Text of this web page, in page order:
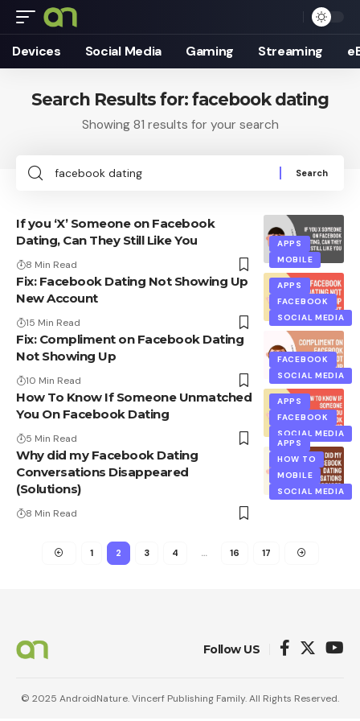
Devices Social Media Gaming Streaming
Search Results for: facebook dating
Showing 81 results for your search
Search
APPS
MOBILE
If you ‘X’ Someone on Facebook
Dating, Can They Still Like You
8 Min Read
APPS
FACEBOOK
SOCIAL MEDIA
Fix: Facebook Dating Not Showing Up
New Account
15 Min Read
FACEBOOK
SOCIAL MEDIA
Fix: Compliment on Facebook Dating
Not Showing Up
10 Min Read
APPS
FACEBOOK
SOCIAL MEDIA
How To Know If Someone Unmatched
You On Facebook Dating
5 Min Read
APPS
HOW TO
MOBILE
SOCIAL MEDIA
Why did my Facebook Dating
Conversations Disappeared
(Solutions)
8 Min Read
1 2 3 4 … 16 17
Follow US
© 2025 AndroidNature. Vincerf Publishing Family. All Rights Reserved.